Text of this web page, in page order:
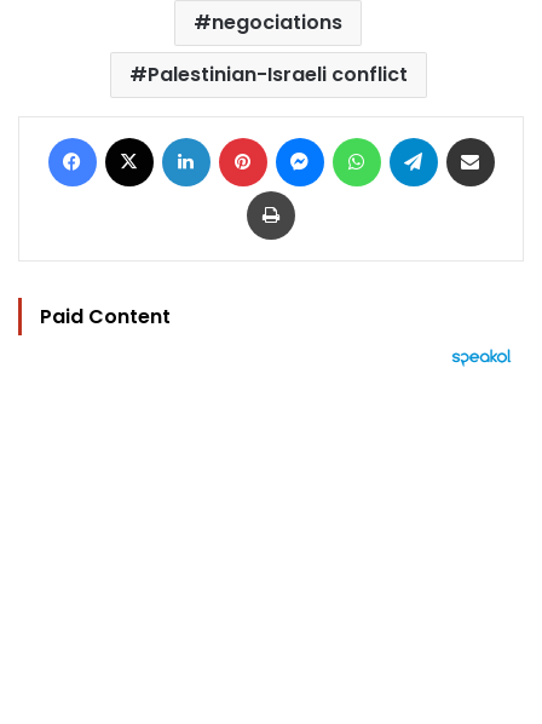
negociations
Palestinian-Israeli conflict
Facebook LinkedIn Pinterest MessengerWhatsAppTelegram
Print
Paid Content